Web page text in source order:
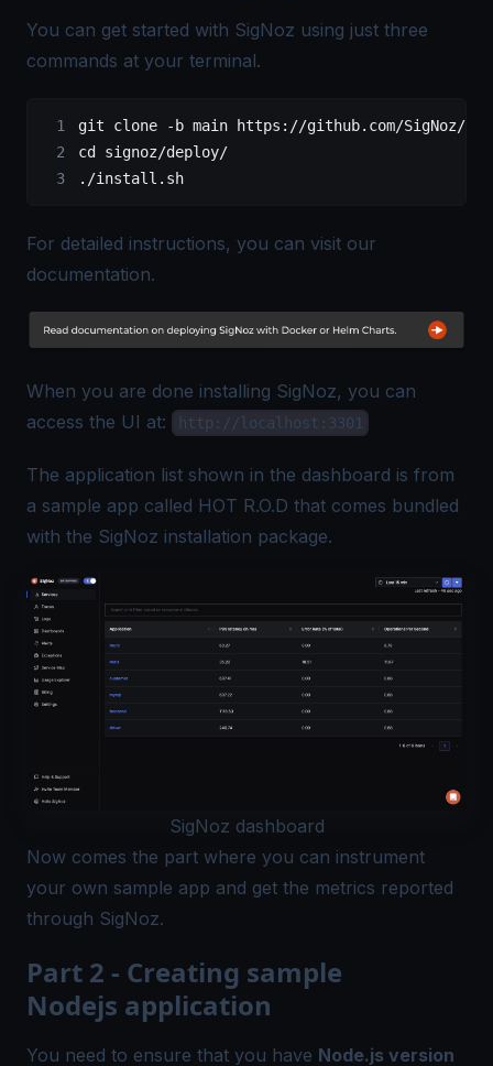
You can get started with SigNoz using just three
commands at your terminal.
git clone - b main https : //github.com/SigNoz/
cd signoz/deploy/
. /install.sh
For detailed instructions, you can visit our
documentation.
When you are done installing SigNoz, you can
access the UI at:
http://localhost:3301
The application list shown in the dashboard is from
a sample app called HOT R.O.D that comes bundled
with the SigNoz installation package.
SigNoz dashboard
Now comes the part where you can instrument
your own sample app and get the metrics reported
through SigNoz.
Part 2 - Creating sample
Nodejs application
You need to ensure that you have Node.js version